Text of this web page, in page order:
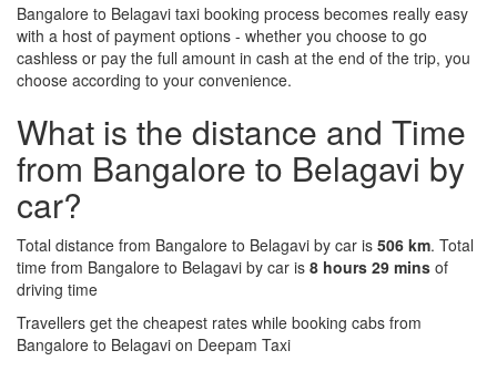
Bangalore to Belagavi taxi booking process becomes really easy
with a host of payment options - whether you choose to go
cashless or pay the full amount in cash at the end of the trip, you
choose according to your convenience.
What is the distance and Time
from Bangalore to Belagavi by
car?
Total distance from Bangalore to Belagavi by car is 506 km. Total
time from Bangalore to Belagavi by car is 8 hours 29 mins of
driving time
Travellers get the cheapest rates while booking cabs from
Bangalore to Belagavi on Deepam Taxi